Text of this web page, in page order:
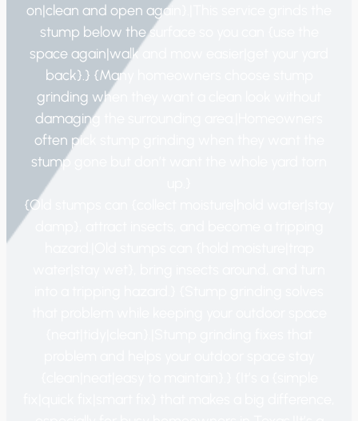
on|clean and open again}.|This service grinds the
stump below the surface so you can {use the
space again|walk and mow easier|get your yard
back}.} {Many homeowners choose stump
grinding when they want a clean look without
damaging the surrounding area.|Homeowners
often pick stump grinding when they want the
stump gone but don’t want the whole yard torn
{Old stumps can {collect moisture|hold water|stay